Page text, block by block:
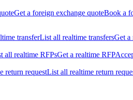
Get a foreign exchange quoteBook a
transferList all realtime transfersGet a
all realtime RFPsGet a realtime RFP
return requestList all realtime return